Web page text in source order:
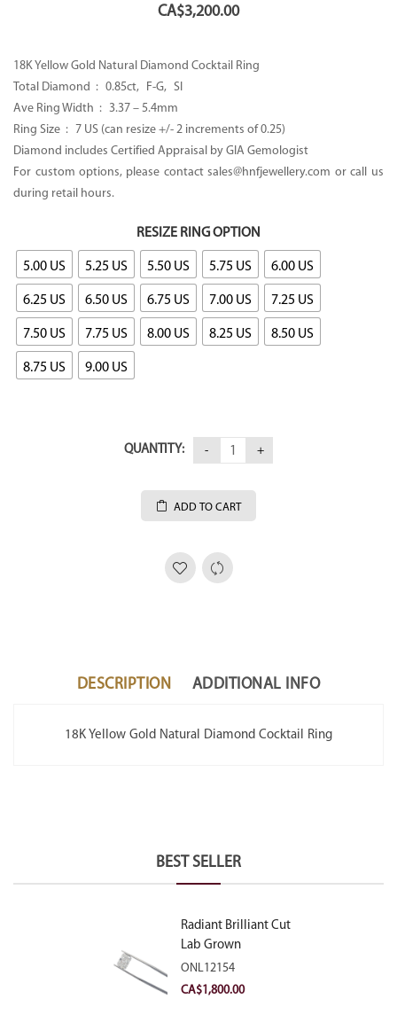
CA$3,200.00
18K Yellow Gold Natural Diamond Cocktail Ring
Total Diamond : 0.85ct, F-G, SI
Ave Ring Width : 3.37 – 5.4mm
Ring Size : 7 US (can resize +/- 2 increments of 0.25)
Diamond includes Certified Appraisal by GIA Gemologist
For custom options, please contact sales@hnfjewellery.com or call us
during retail hours.
RESIZE RING OPTION
5.00 US 5.25 US 5.50 US 5.75 US 6.00 US
6.25 US 6.50 US 6.75 US 7.00 US 7.25 US
7.50 US 7.75 US 8.00 US 8.25 US 8.50 US
8.75 US 9.00 US
QUANTITY:
ADD TO CART
DESCRIPTION ADDITIONAL INFO
18K Yellow Gold Natural Diamond Cocktail Ring
BEST SELLER
Radiant Brilliant Cut
Lab Grown
Diamond 2.10ct E
VVS2
ONL12154
CA$1,800.00